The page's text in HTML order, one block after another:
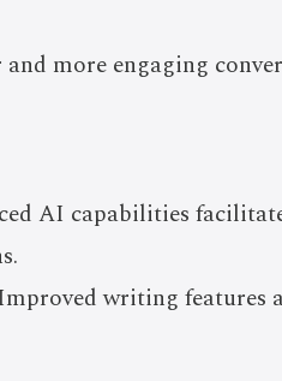
more engaging
AI capabilities
writing features